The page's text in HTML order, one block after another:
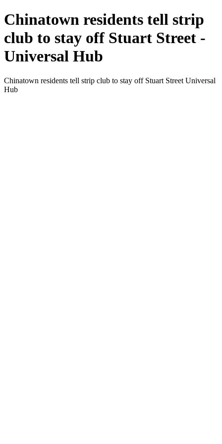
Chinatown residents tell strip
club to stay off Stuart Street -
Universal Hub
Chinatown residents tell strip club to stay off Stuart Street Universal
Hub